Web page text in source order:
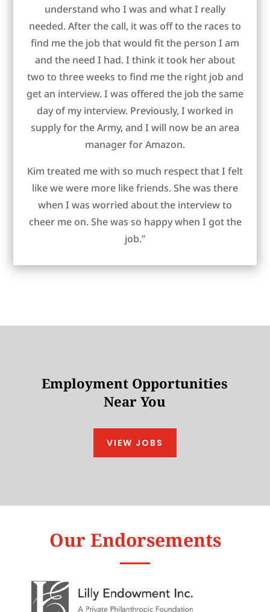
understand who I was and what I really
needed. After the call, it was off to the races to
find me the job that would fit the person I am
and the need I had. I think it took her about
two to three weeks to find me the right job and
get an interview. I was offered the job the same
day of my interview. Previously, I worked in
supply for the Army, and I will now be an area
manager for Amazon.
Kim treated me with so much respect that I felt
like we were more like friends. She was there
when I was worried about the interview to
cheer me on. She was so happy when I got the
job.”
Employment Opportunities
Near You
VIEW JOBS
Our Endorsements